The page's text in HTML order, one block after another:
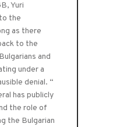
Yuri
the
as there
to the
and
under a
denial. “
has publicly
the role of
the Bulgarian